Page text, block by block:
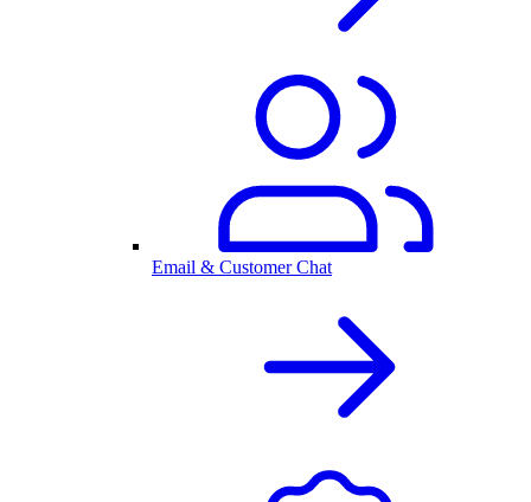
Email & Customer Chat